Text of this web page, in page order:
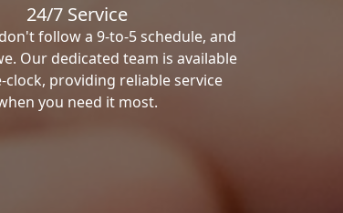
24/7 Service
follow a 9-to-5 schedule, and
Our dedicated team is available
providing reliable service
you need it most.